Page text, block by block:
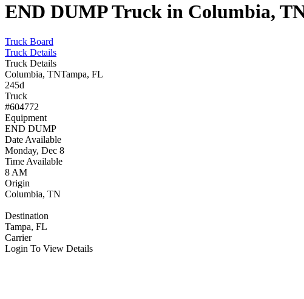
END DUMP Truck in Columbia,
Truck Board
Truck Details
Truck Details
Columbia, TNTampa, FL
245d
Truck
#604772
Equipment
END DUMP
Date Available
Monday, Dec 8
Time Available
8 AM
Origin
Columbia, TN
Destination
Tampa, FL
Carrier
Login To View Details